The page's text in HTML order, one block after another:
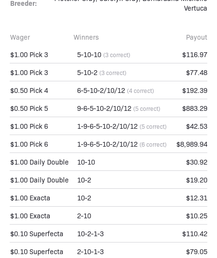
Breeder:
Vertuca
Wager Winners
Payout
$1.00 Pick 3
5-10-10 (3 correct) $116.97
$1.00 Pick 3 5-10-2 (3 correct) $77.48
$0.50 Pick 4 6-5-10-2/10/12 (4 correct) $192.39
$0.50 Pick 5 9-6-5-10-2/10/12 (5 correct) $883.29
$1.00 Pick 6 1-9-6-5-10-2/10/12 (5 correct) $42.53
$1.00 Pick 6 1-9-6-5-10-2/10/12 (6 correct) $8,989.94
$1.00 Daily Double 10-10 $30.92
$1.00 Daily Double 10-2 $19.20
$1.00 Exacta 10-2 $12.31
$1.00 Exacta 2-10 $10.25
$0.10 Superfecta 10-2-1-3 $110.42
$0.10 Superfecta 2-10-1-3 $79.05